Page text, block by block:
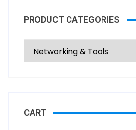
PRODUCT CATEGORIES
CART